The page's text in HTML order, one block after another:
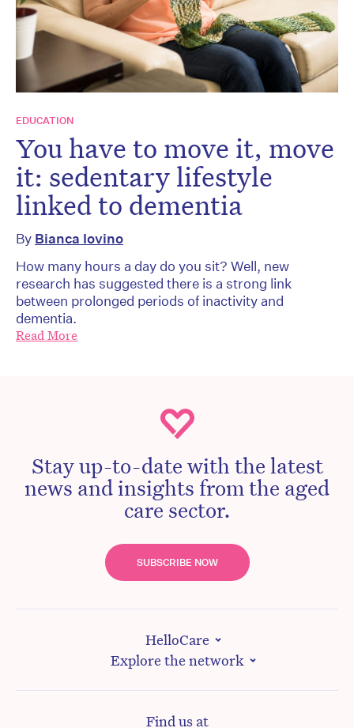
EDUCATION
You have to move it, move
it: sedentary lifestyle
linked to dementia
By Bianca Iovino
How many hours a day do you sit? Well, new
research has suggested there is a strong link
between prolonged periods of inactivity and
dementia.
Read More
Stay up-to-date with the latest
news and insights from the aged
care sector.
SUBSCRIBE NOW
HelloCare
Explore the network
Find us at